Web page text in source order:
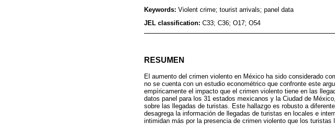
Keywords: Violent crime; tourist arrivals; panel data
JEL classification: C33; C36; O17; O54
RESUMEN
El aumento del crimen violento en México ha sido considerado
no se cuenta con un estudio econométrico que confronte este
empíricamente el impacto que el crimen violento tiene en las
datos panel para los 31 estados mexicanos y la Ciudad de
sobre las llegadas de turistas. Este hallazgo es robusto a
desagrega la información de llegadas de turistas en locales e
intimidan más por la presencia de crimen violento que los turistas